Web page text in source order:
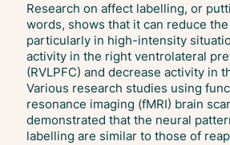
Research on affect labelling, or
words, shows that it can reduce
particularly in high-intensity
activity in the right ventrolateral
(RVLPFC) and decrease activity in
Various research studies using
resonance imaging (fMRI) brain
demonstrated that the neural
labelling are similar to those of